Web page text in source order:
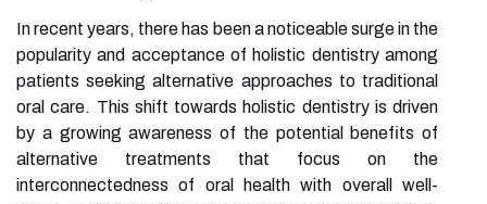
In recent years, there has been a noticeable surge in the
popularity and acceptance of holistic dentistry among
patients seeking alternative approaches to traditional
oral care. This shift towards holistic dentistry is driven
by a growing awareness of the potential benefits of
alternative treatments that focus on the
interconnectedness of oral health with overall well-